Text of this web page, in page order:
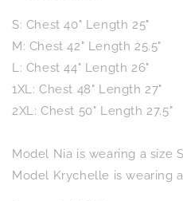
S: Chest 40" Length 25"
M: Chest 42" Length 25.5"
L: Chest 44" Length 26"
1XL: Chest 48" Length 27"
2XL: Chest 50" Length 27.5"
Model Nia is wearing a size
Model Krychelle is wearing